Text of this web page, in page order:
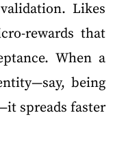
Likes
rewards that
When a
being
spreads faster